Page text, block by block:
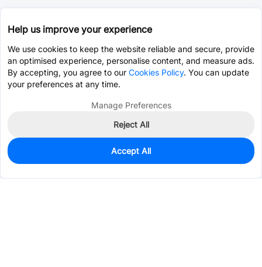
374
$0.2073
Help us improve your experience
We use cookies to keep the website reliable and secure, provide
an optimised experience, personalise content, and measure ads.
By accepting, you agree to our Cookies Policy. You can update
your preferences at any time.
Manage Preferences
Reject All
Accept All